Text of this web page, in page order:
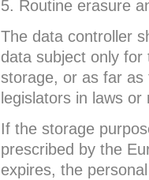
5. Routine erasure
The data controller
data subject only
storage, or as far as
legislators in laws
If the storage
prescribed by the
expires, the